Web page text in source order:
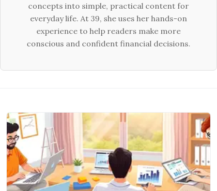
concepts into simple, practical content for
everyday life. At 39, she uses her hands-on
experience to help readers make more
conscious and confident financial decisions.